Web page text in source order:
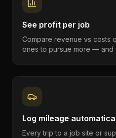
See profit per job
Compare revenue vs costs
ones to pursue more — and
Log mileage
Every trip to a job site or